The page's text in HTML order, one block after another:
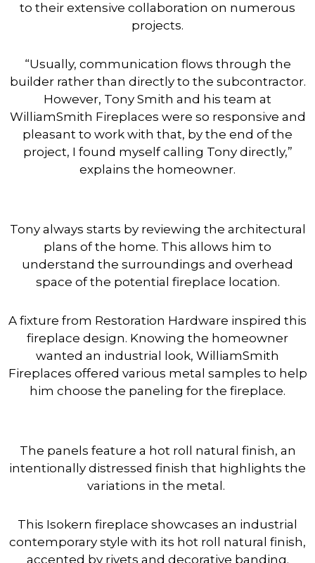
to their extensive collaboration on numerous
projects.
“Usually, communication flows through the
builder rather than directly to the subcontractor.
However, Tony Smith and his team at
WilliamSmith Fireplaces were so responsive and
pleasant to work with that, by the end of the
project, I found myself calling Tony directly,”
explains the homeowner.
Tony always starts by reviewing the architectural
plans of the home. This allows him to
understand the surroundings and overhead
space of the potential fireplace location.
A fixture from Restoration Hardware inspired this
fireplace design. Knowing the homeowner
wanted an industrial look, WilliamSmith
Fireplaces offered various metal samples to help
him choose the paneling for the fireplace.
The panels feature a hot roll natural finish, an
intentionally distressed finish that highlights the
variations in the metal.
This Isokern fireplace showcases an industrial
contemporary style with its hot roll natural finish,
accented by rivets and decorative banding.